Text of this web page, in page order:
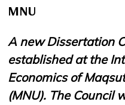
Research
Admission & Aid
MNU
A new Dissertation
established at the
Economics of
(MNU). The Council